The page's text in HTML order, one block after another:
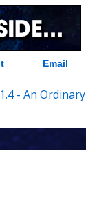
Email
- An Ordinary